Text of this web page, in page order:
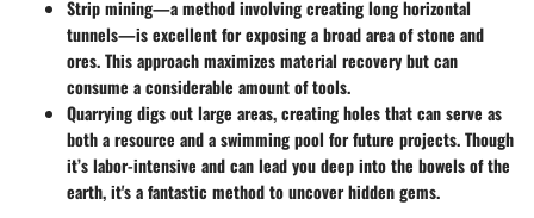
Strip mining—a method involving creating long horizontal
tunnels—is excellent for exposing a broad area of stone and
ores. This approach maximizes material recovery but can
consume a considerable amount of tools.
Quarryingdigs out large areas, creating holes that can serve as
both a resource and a swimming pool for future projects. Though
it’s labor-intensive and can lead you deep into the bowels of the
earth, it's a fantastic method to uncover hidden gems.